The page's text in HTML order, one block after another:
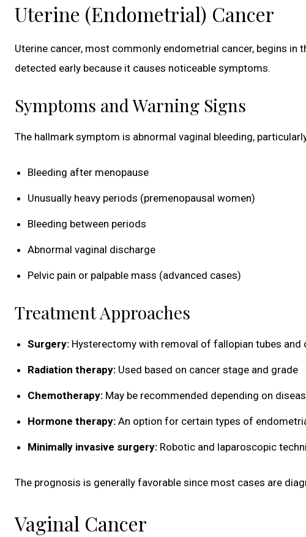
Uterine (Endometrial) Cancer
Uterine cancer, most commonly endometrial cancer, begins
detected early because it causes noticeable symptoms.
Symptoms and Warning Signs
The hallmark symptom is abnormal vaginal bleeding,
Bleeding after menopause
Unusually heavy periods (premenopausal women)
Bleeding between periods
Abnormal vaginal discharge
Pelvic pain or palpable mass (advanced cases)
Treatment Approaches
Surgery: Hysterectomy with removal of fallopian tubes
Radiation therapy: Used based on cancer stage and grade
Chemotherapy: May be recommended depending on
Hormone therapy: An option for certain types of
Minimally invasive surgery: Robotic and laparoscopic
The prognosis is generally favorable since most cases are
Vaginal Cancer